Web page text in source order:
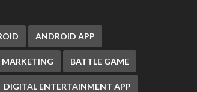
ANDROID APP
MARKETING BATTLE GAME
DIGITAL ENTERTAINMENT APP